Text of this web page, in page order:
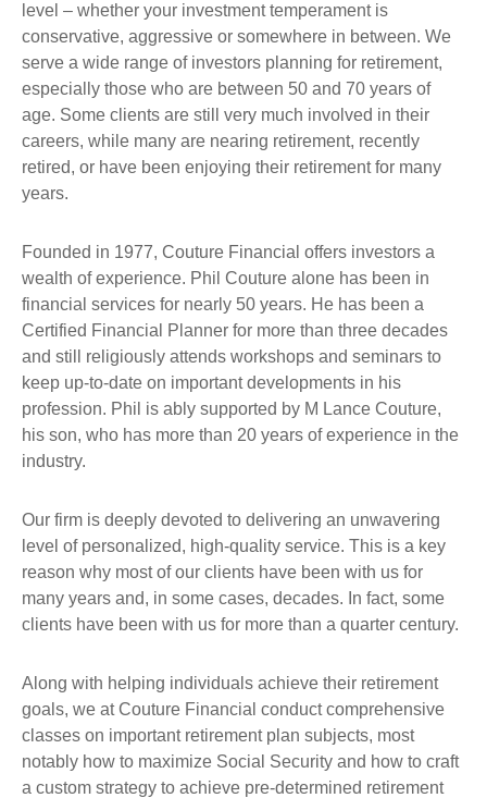
level – whether your investment temperament is
conservative, aggressive or somewhere in between. We
serve a wide range of investors planning for retirement,
especially those who are between 50 and 70 years of
age. Some clients are still very much involved in their
careers, while many are nearing retirement, recently
retired, or have been enjoying their retirement for many
years.
Founded in 1977, Couture Financial offers investors a
wealth of experience. Phil Couture alone has been in
financial services for nearly 50 years. He has been a
Certified Financial Planner for more than three decades
and still religiously attends workshops and seminars to
keep up-to-date on important developments in his
profession. Phil is ably supported by M Lance Couture,
his son, who has more than 20 years of experience in the
industry.
Our firm is deeply devoted to delivering an unwavering
level of personalized, high-quality service. This is a key
reason why most of our clients have been with us for
many years and, in some cases, decades. In fact, some
clients have been with us for more than a quarter century.
Along with helping individuals achieve their retirement
goals, we at Couture Financial conduct comprehensive
classes on important retirement plan subjects, most
notably how to maximize Social Security and how to craft
a custom strategy to achieve pre-determined retirement